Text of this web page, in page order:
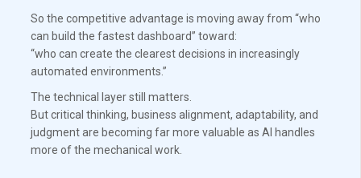
So the competitive advantage is moving away from “who
can build the fastest dashboard” toward:
“who can create the clearest decisions in increasingly
automated environments.”
The technical layer still matters.
But critical thinking, business alignment, adaptability, and
judgment are becoming far more valuable as AI handles
more of the mechanical work.